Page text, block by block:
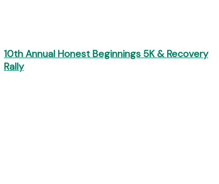
10th Annual Honest Beginnings 5K & Recovery
Rally